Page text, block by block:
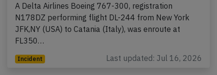
A Delta Airlines Boeing 767-300, registration
N178DZ performing flight DL-244 from New York
JFK,NY (USA) to Catania (Italy), was enroute at
FL350…
Incident Last updated: Jul 16, 2026